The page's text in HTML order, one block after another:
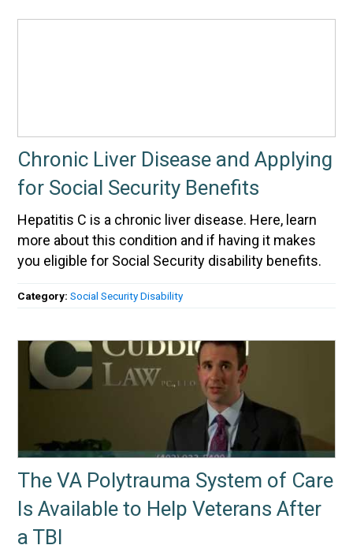
Chronic Liver Disease and Applying
for Social Security Benefits
Hepatitis C is a chronic liver disease. Here, learn
more about this condition and if having it makes
you eligible for Social Security disability benefits.
Category:Social Security Disability
The VA Polytrauma System of Care
Is Available to Help Veterans After
a TBI